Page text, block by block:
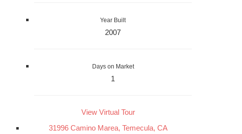
Year Built
2007
Days on Market
1
View Virtual Tour
31996 Camino Marea, Temecula, CA